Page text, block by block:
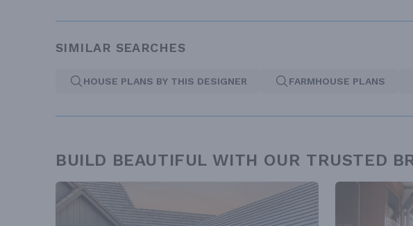
SIMILAR SEARCHES
HOUSE PLANS BY THIS DESIGNER FARMHOUSE PLANS
BUILD BEAUTIFUL WITH OUR TRUSTED